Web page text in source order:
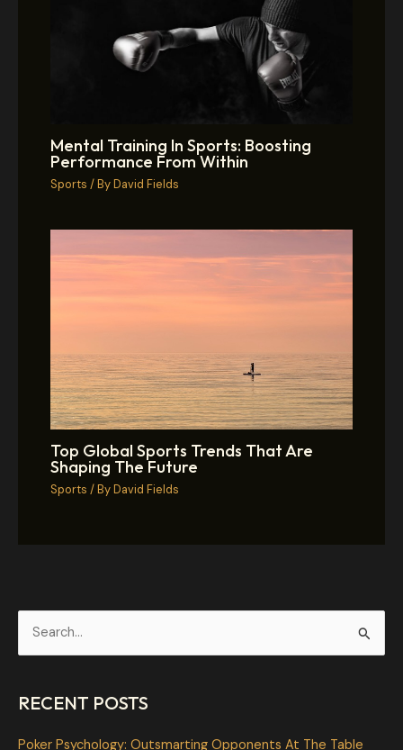
Mental Training In Sports: Boosting
Performance From Within
Sports / ByDavid Fields
Top Global Sports Trends That Are
Shaping The Future
Sports / ByDavid Fields
r
c
RECENT POSTS
Poker Psychology: Outsmarting Opponents At The Table